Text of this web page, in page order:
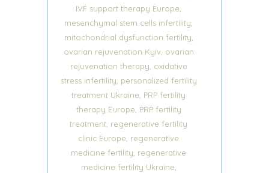
IVF support therapy Europe,
mesenchymal stem cells infertility,
mitochondrial dysfunction fertility,
ovarian rejuvenation Kyiv, ovarian
rejuvenation therapy, oxidative
stress infertility, personalized fertility
treatment Ukraine, PRP fertility
therapy Europe, PRP fertility
treatment, regenerative fertility
clinic Europe, regenerative
medicine fertility, regenerative
medicine fertility Ukraine,